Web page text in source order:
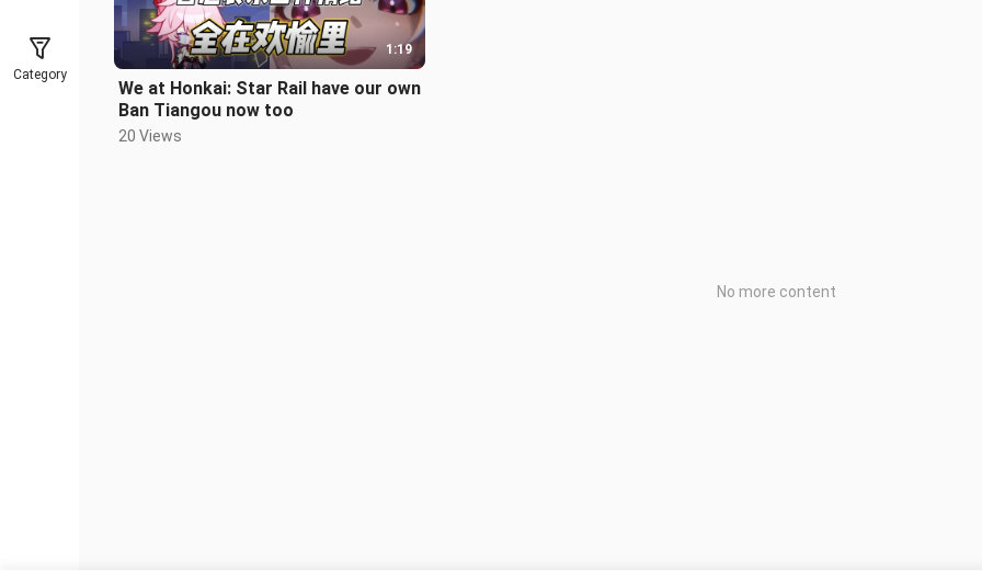
Category
1:19
We at Honkai: Star Rail have our own
Ban Tiangou now too
20 Views
No more content